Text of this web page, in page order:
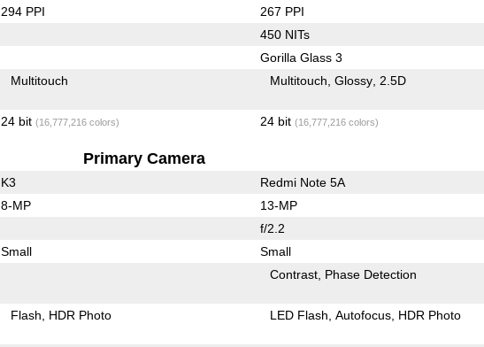
294 PPI 267 PPI
450 NITs
Gorilla Glass 3
Multitouch Multitouch Glossy 2.5D
24 bit (16,777,216 colors) 24 bit (16,777,216 colors)
Primary Camera
K3 Redmi Note 5A
8-MP 13-MP
f/2.2
Small Small
Contrast Phase Detection
Flash HDR Photo LED Flash Autofocus HDR Photo